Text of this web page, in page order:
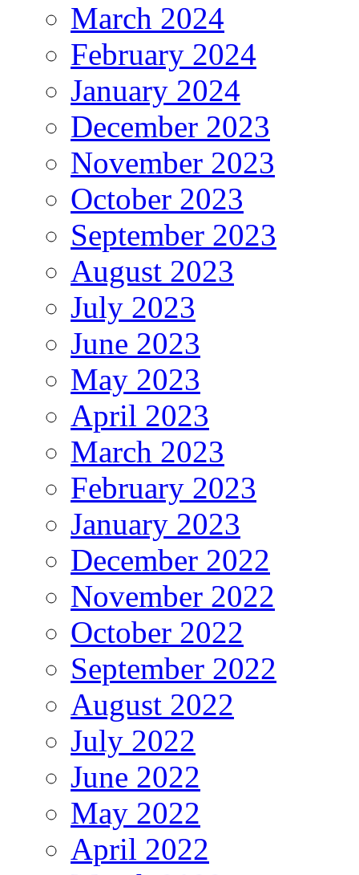
March 2024
February 2024
January 2024
December 2023
November 2023
October 2023
September 2023
August 2023
July 2023
June 2023
May 2023
April 2023
March 2023
February 2023
January 2023
December 2022
November 2022
October 2022
September 2022
August 2022
July 2022
June 2022
May 2022
April 2022